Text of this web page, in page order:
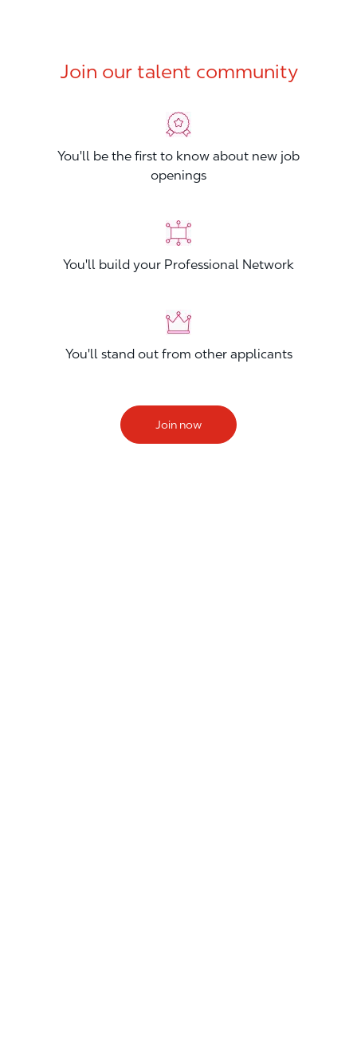
Join our talent community
You'll be the first to know about new job
openings
You'll build your Professional Network
You'll stand out from other applicants
Join now